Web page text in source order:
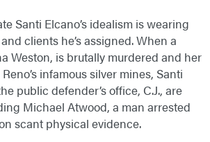
Santi Elcano’s idealism is wearing
clients he’s assigned. When a
Weston, is brutally murdered and her
infamous silver mines, Santi
public defender’s office, C.J., are
Michael Atwood, a man arrested
scant physical evidence.